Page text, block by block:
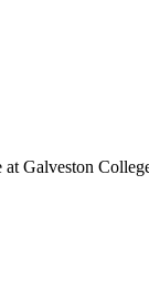
Galveston